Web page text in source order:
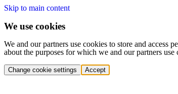
Skip to main content
We use cookies
We and our partners use cookies to store and access
about the purposes for which we and our partners
Change cookie settings Accept